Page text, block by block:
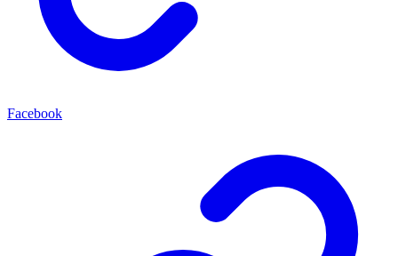
Facebook